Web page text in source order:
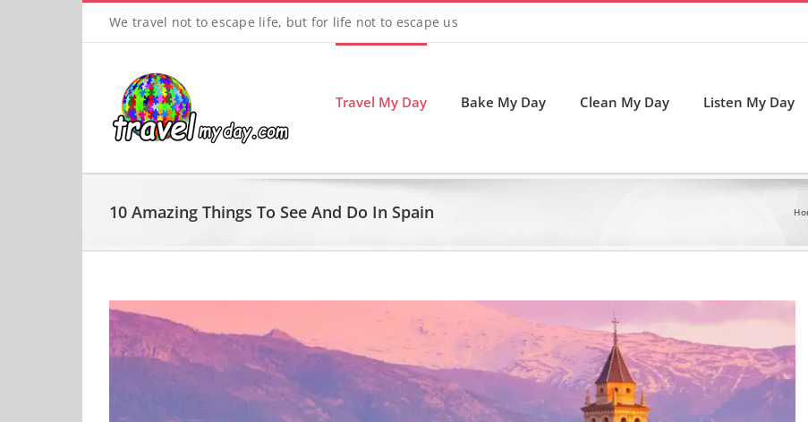
We travel not to escape life, but for life not to escape us
Travel My Day Bake My Day Clean My Day Listen My Day
10 Amazing Things To See And Do In Spain
View
Larger
Image